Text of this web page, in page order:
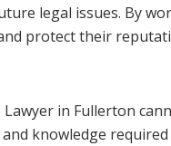
legal issues. By
protect their
in Fullerton
knowledge